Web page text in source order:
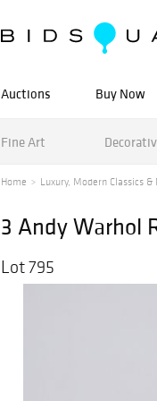
Auctions Buy Now
Fine Art
Home Luxury, Modern Classics
3 Andy Warhol
Lot 795